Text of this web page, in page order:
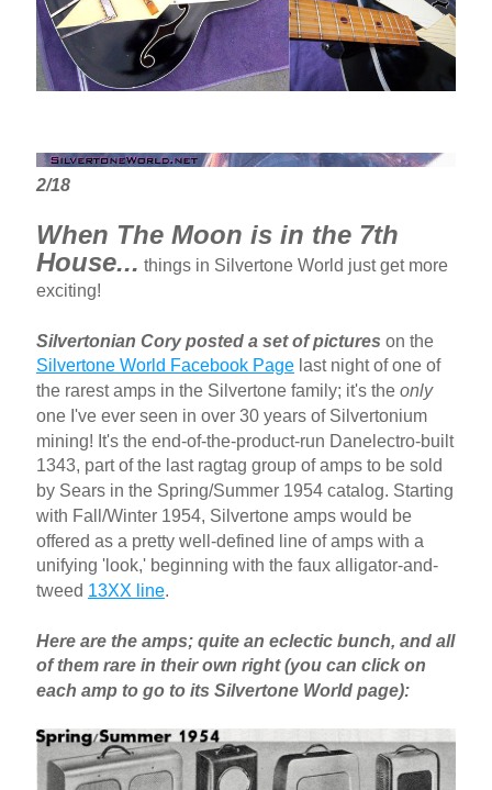
2/18
When The Moon is in the 7th
House... things in Silvertone World just get more
exciting!
Silvertonian Cory posted a set of pictures on the
Silvertone World Facebook Pagelast night of one of
the rarest amps in the Silvertone family; it's the only
one I've ever seen in over 30 years of Silvertonium
mining! It's the end-of-the-product-run Danelectro-built
1343, part of the last ragtag group of amps to be sold
by Sears in the Spring/Summer 1954 catalog. Starting
with Fall/Winter 1954, Silvertone amps would be
offered as a pretty well-defined line of amps with a
unifying 'look,' beginning with the faux alligator-and-
tweed 13XX line.
Here are the amps; quite an eclectic bunch, and all
of them rare in their own right (you can click on
each amp to go to its Silvertone World page):